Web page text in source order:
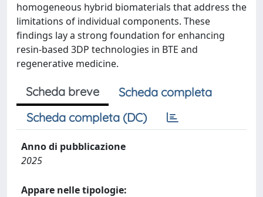
homogeneous hybrid biomaterials that address the
limitations of individual components. These
findings lay a strong foundation for enhancing
resin-based 3DP technologies in BTE and
regenerative medicine.
Scheda breve
Scheda completa
Scheda completa (DC)
Anno di pubblicazione
2025
Appare nelle tipologie: